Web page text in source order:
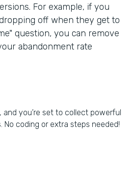
For example, if you
off when they get to
question, you can remove
abandonment rate
you’re set to collect powerful
No coding or extra steps needed!